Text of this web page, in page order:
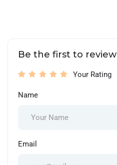
Be the first to
Your Rating
Name
Email